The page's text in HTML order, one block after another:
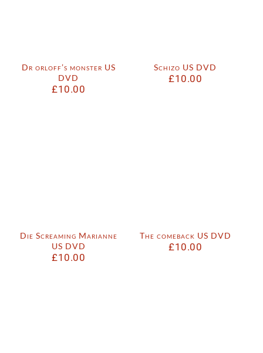
Dr orloff’s monster US
DVD
£10.00
Schizo US DVD
£10.00
Die Screaming Marianne
US DVD
£10.00
The comeback US DVD
£10.00